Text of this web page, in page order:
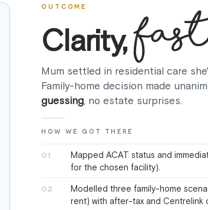
OUTCOME
Clarity,
Mum settled in residential care
Family-home decision made
guessing, no estate surprises.
HOW WE GOT THERE
01
Mapped ACAT status and
for the chosen facility).
02
Modelled three family-home
rent) with after-tax and Centrelink